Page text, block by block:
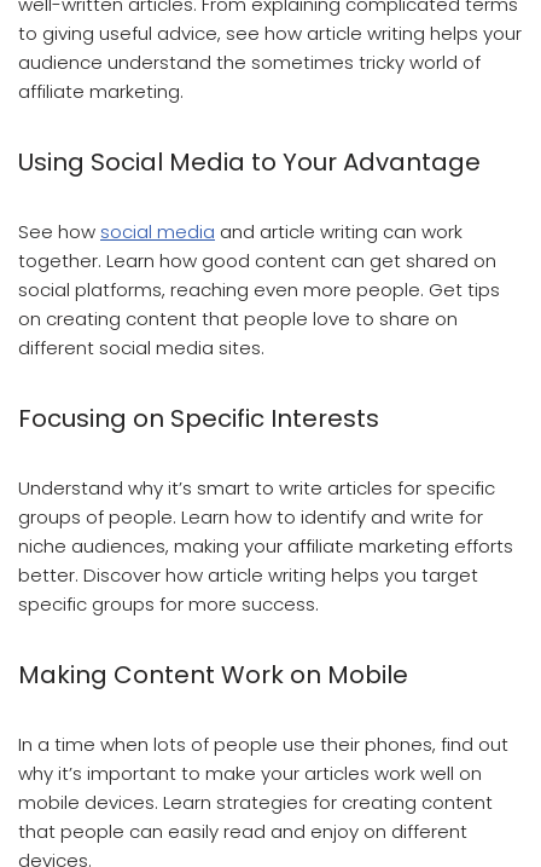
to giving useful advice, see how article writing helps your
audience understand the sometimes tricky world of
affiliate marketing.
Using Social Media to Your Advantage
See how social media and article writing can work
together. Learn how good content can get shared on
social platforms, reaching even more people. Get tips
on creating content that people love to share on
different social media sites.
Focusing on Specific Interests
Understand why it’s smart to write articles for specific
groups of people. Learn how to identify and write for
niche audiences, making your affiliate marketing efforts
better. Discover how article writing helps you target
specific groups for more success.
Making Content Work on Mobile
In a time when lots of people use their phones, find out
why it’s important to make your articles work well on
mobile devices. Learn strategies for creating content
that people can easily read and enjoy on different
devices.